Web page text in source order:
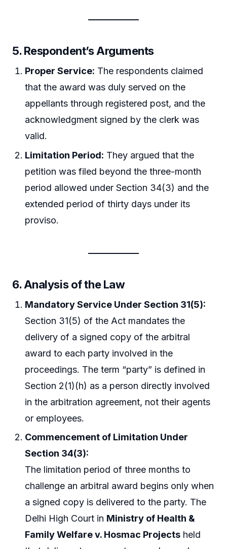
5.Respondent’s Arguments
Proper Service: The respondents claimed
that the award was duly served on the
appellants through registered post, and the
acknowledgment signed by the clerk was
valid.
Limitation Period: They argued that the
petition was filed beyond the three-month
period allowed under Section 34(3) and the
extended period of thirty days under its
proviso.
6.Analysis of the Law
Mandatory Service Under Section 31(5):
Section 31(5) of the Act mandates the
delivery of a signed copy of the arbitral
award to each party involved in the
proceedings. The term “party” is defined in
Section 2(1)(h) as a person directly involved
in the arbitration agreement, not their agents
or employees.
Commencement of Limitation Under
Section 34(3):
The limitation period of three months to
challenge an arbitral award begins only when
a signed copy is delivered to the party. The
Delhi High Court in Ministry of Health &
Family Welfare v. Hosmac Projects held